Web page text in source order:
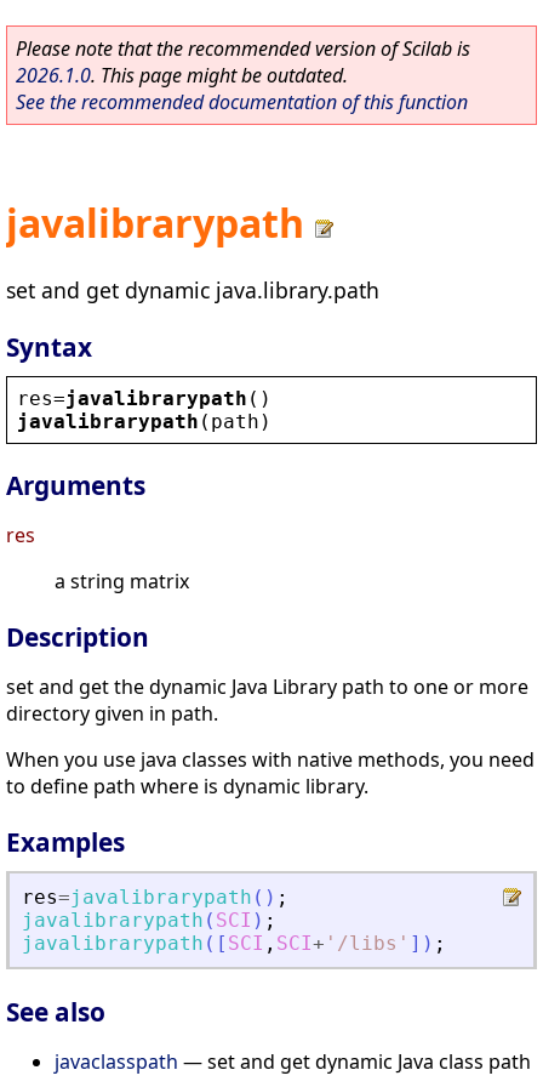
Please note that the recommended version of Scilab is
2026.1.0. This page might be outdated.
See the recommended documentation of this function
javalibrarypath
set and get dynamic java.library.path
Syntax
res=javalibrarypath ()
javalibrarypath ( path )
Arguments
res
a string matrix
Description
set and get the dynamic Java Library path to one or more
directory given in path.
When you use java classes with native methods, you need
to define path where is dynamic library.
Examples
res=javalibrarypath ( ) ;
javalibrarypath ( SCI ) ;
javalibrarypath ( [ SCI , SCI+ ' /libs ' ] ) ;
See also
javaclasspath — set and get dynamic Java class path